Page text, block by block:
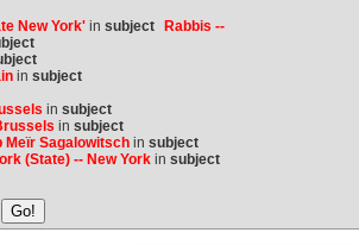
New York'in subject
Rabbis --
in subject
in subject
in subject
Meïr Sagalowitschin subject
(State) -- New Yorkin subject